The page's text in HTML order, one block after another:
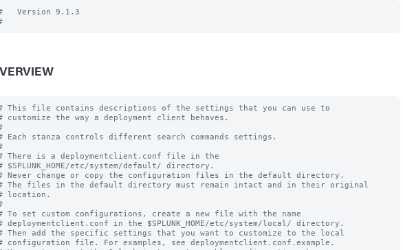
Version 9.1.3
This file contains descriptions of the settings that you can use to
customize the way a deployment client behaves.
Each stanza controls different search commands settings.
There is a deploymentclient.conf file in the
$SPLUNK_HOME/etc/system/default/ directory.
Never change or copy the configuration files in the default directory.
The files in the default directory must remain intact and in their original
location.
To set custom configurations, create a new file with the name
deploymentclient.conf in the $SPLUNK_HOME/etc/system/local/ directory.
Then add the specific settings that you want to customize to the local
configuration file. For examples, see deploymentclient.conf.example.